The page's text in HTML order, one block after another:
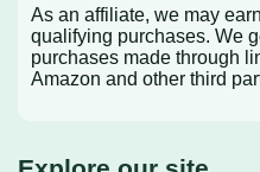
As an affiliate, we may
qualifying purchases. We
purchases made through
Amazon and other third